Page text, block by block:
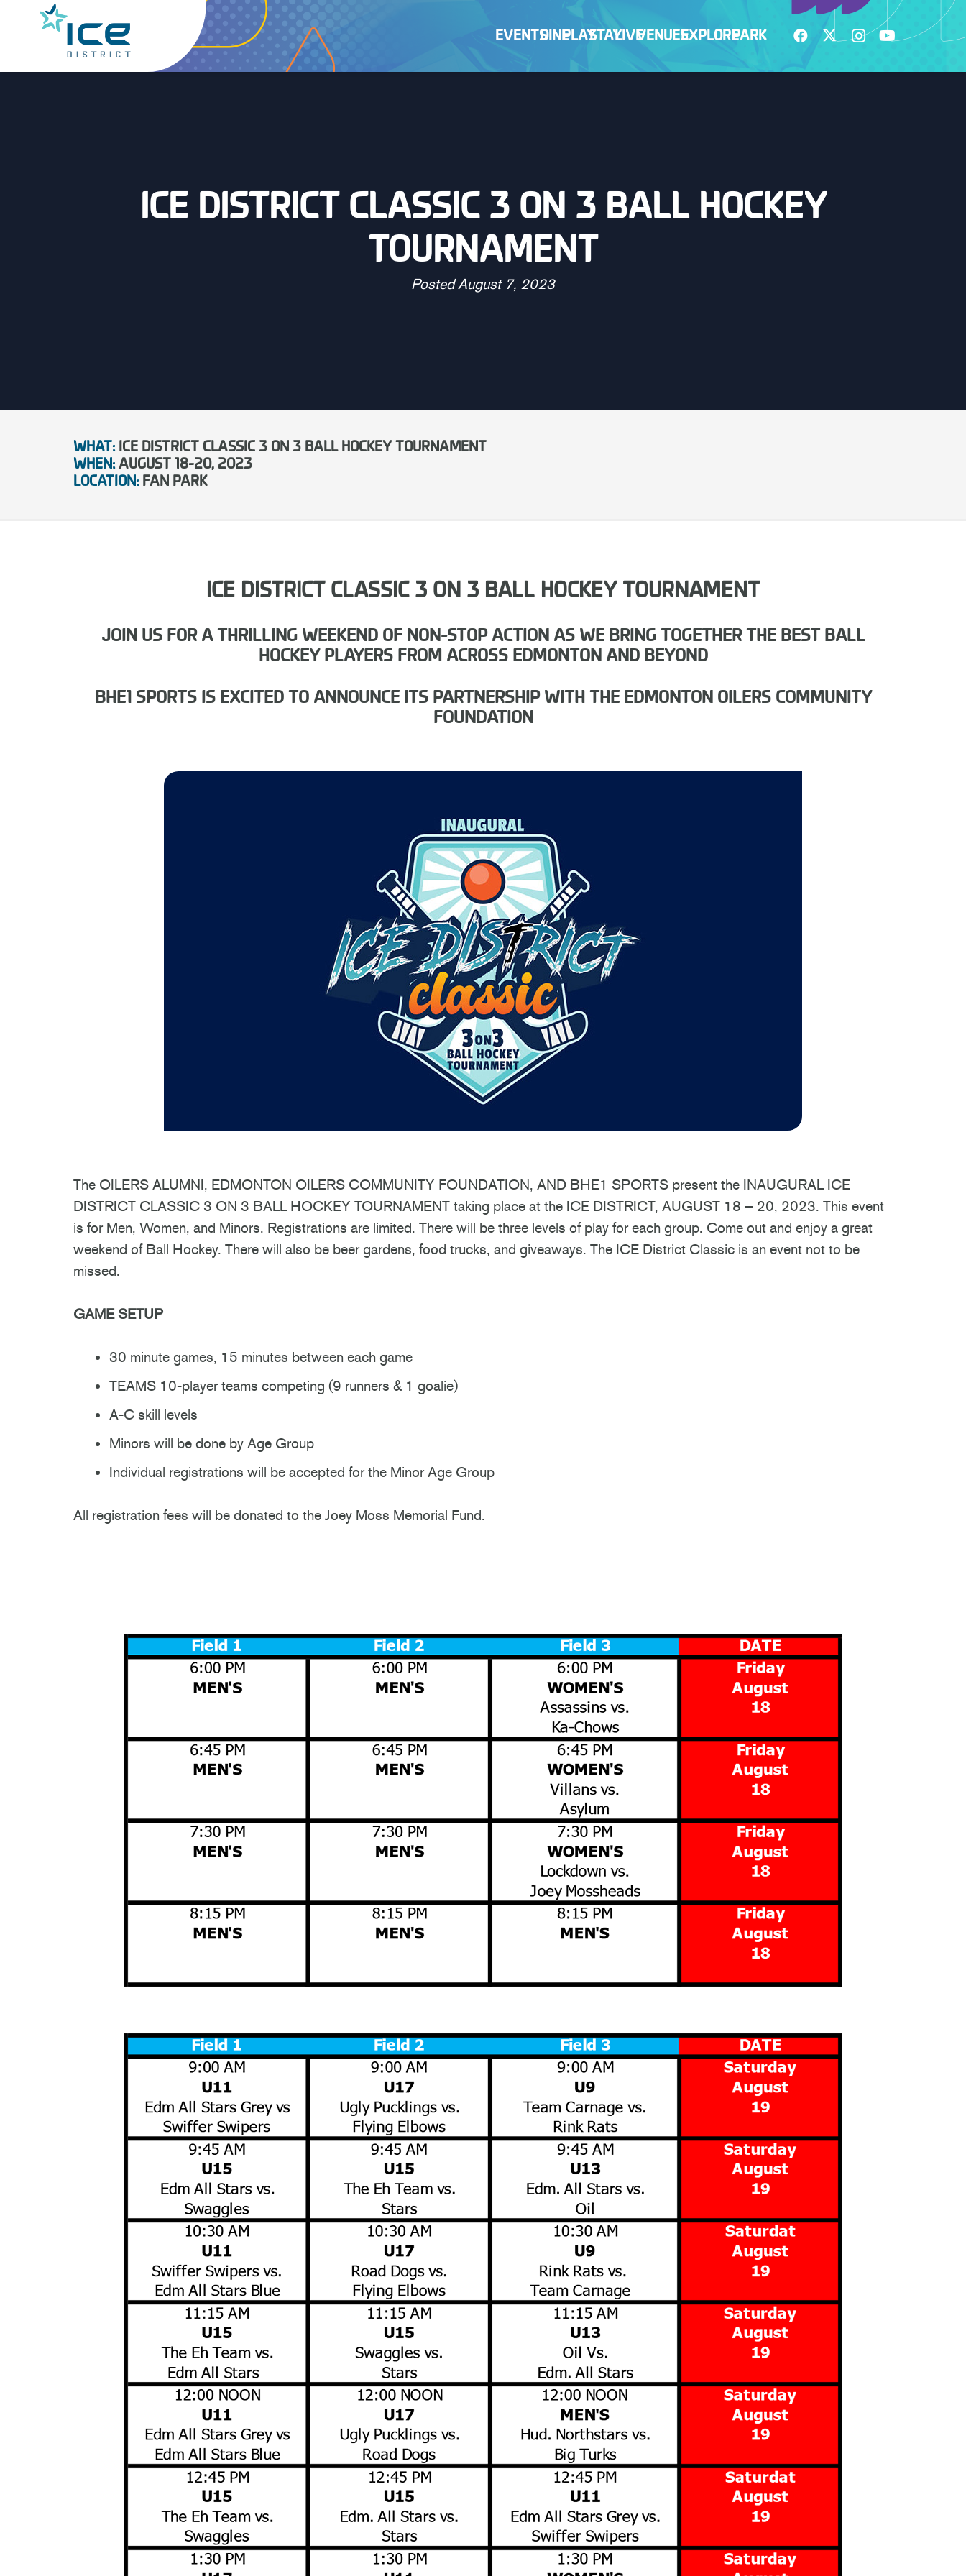
EVENTSDINEPLAYSTAYLIVEVENUESEXPLOREPARK
ICE DISTRICT CLASSIC 3 ON 3 BALL HOCKEY
TOURNAMENT
PostedAugust 7, 2023
WHAT:ICE DISTRICT CLASSIC 3 ON 3 BALL HOCKEY TOURNAMENT
WHEN:AUGUST 18-20, 2023
LOCATION:FAN PARK
ICE DISTRICT CLASSIC 3 ON 3 BALL HOCKEY TOURNAMENT
JOIN US FOR A THRILLING WEEKEND OF NON-STOP ACTION AS WE BRING TOGETHER THE BEST BALL
HOCKEY PLAYERS FROM ACROSS EDMONTON AND BEYOND
BHE1 SPORTS IS EXCITED TO ANNOUNCE ITS PARTNERSHIP WITH THE EDMONTON OILERS COMMUNITY
FOUNDATION
The OILERS ALUMNI, EDMONTON OILERS COMMUNITY FOUNDATION, AND BHE1 SPORTS present the INAUGURAL ICE
DISTRICT CLASSIC 3 ON 3 BALL HOCKEY TOURNAMENT taking place at the ICE DISTRICT, AUGUST 18 – 20, 2023. This event
is for Men, Women, and Minors. Registrations are limited. There will be three levels of play for each group. Come out and enjoy a great
weekend of Ball Hockey. There will also be beer gardens, food trucks, and giveaways. The ICE District Classic is an event not to be
missed.
GAME SETUP
30 minute games, 15 minutes between each game
TEAMS 10-player teams competing (9 runners & 1 goalie)
A-C skill levels
Minors will be done by Age Group
Individual registrations will be accepted for the Minor Age Group
All registration fees will be donated to the Joey Moss Memorial Fund.